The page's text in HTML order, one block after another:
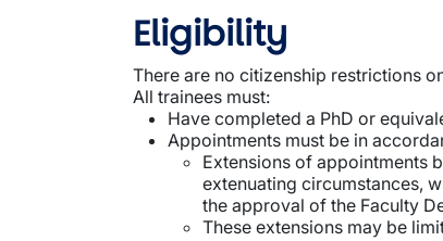
Eligibility
There are no citizenship restrictions
All trainees must:
Have completed a PhD or
Appointments must be in
Extensions of appointments
extenuating circumstances,
the approval of the Faculty
These extensions may be